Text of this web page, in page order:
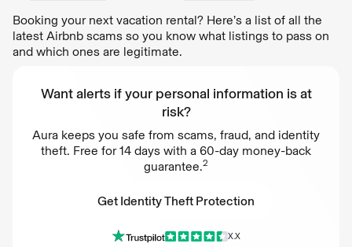
Booking your next vacation rental? Here’s a list of all the
latest Airbnb scams so you know what listings to pass on
and which ones are legitimate.
Want alerts if your personal information is at
risk?
Aura keeps you safe from scams, fraud, and identity
theft. Free for 14 days with a 60-day money-back
guarantee.2
Get Identity Theft Protection
Get Identity Theft Protection
X.X